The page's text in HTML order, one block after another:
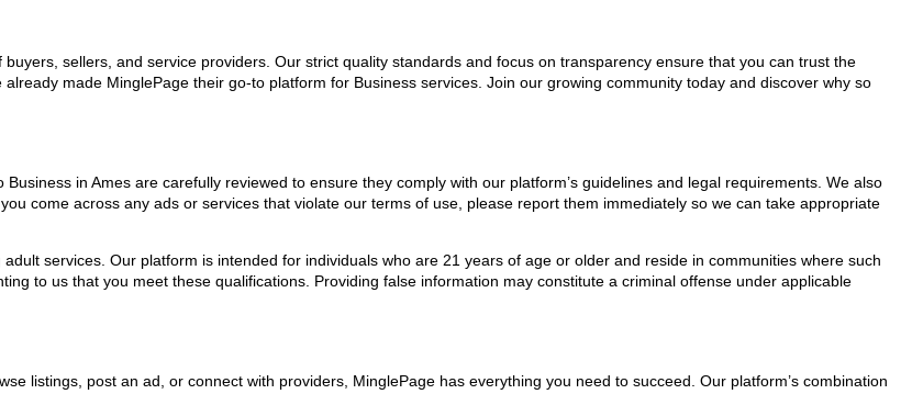
sellers, and service providers. Our strict quality standards and focus on transparency ensure that you can trust the
made MinglePage their go-to platform for Business services. Join our growing community today and discover why so
in Ames are carefully reviewed to ensure they comply with our platform’s guidelines and legal requirements. We also
come across any ads or services that violate our terms of use, please report them immediately so we can take appropriate
services. Our platform is intended for individuals who are 21 years of age or older and reside in communities where such
to us that you meet these qualifications. Providing false information may constitute a criminal offense under applicable
listings, post an ad, or connect with providers, MinglePage has everything you need to succeed. Our platform’s combination